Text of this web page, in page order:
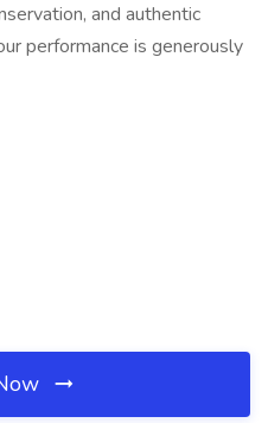
and authentic
performance is generously